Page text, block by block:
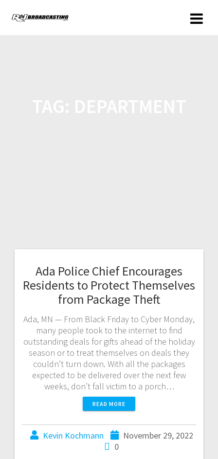
Ada Police Chief Encourages
Residents to Protect Themselves
from Package Theft
Ada, MN — From Black Friday to Cyber Monday,
many people took to the internet to find
outstanding deals for gifts ahead of the holiday
season or to treat themselves on deals they
couldn’t turn down. With all the packages
expected to be delivered over the next few
weeks, don’t fall victim to a porch…
READ MORE
Kevin Kochmann
November 29, 2022
0